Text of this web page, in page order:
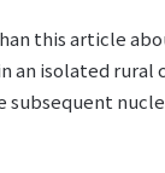
this article
an isolated